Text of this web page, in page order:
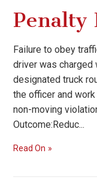
Penalty
Failure to obey
driver was
designated truck
the officer and
non-moving
Outcome:Reduc...
Read On